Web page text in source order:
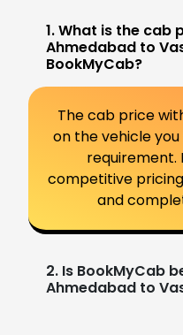
1. What is the cab
Ahmedabad to
BookMyCab?
The cab price
on the vehicle
requirement.
competitive
and
2. Is BookMyCab
Ahmedabad to